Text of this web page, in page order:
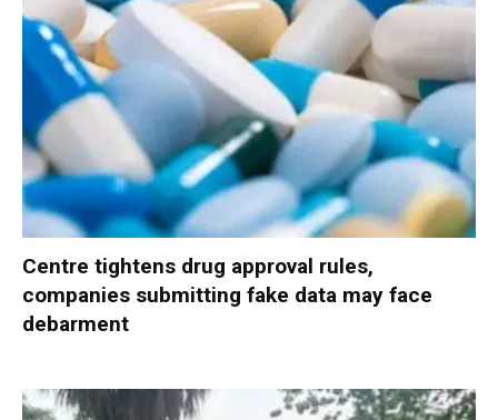
Centre tightens drug approval rules,
companies submitting fake data may face
debarment